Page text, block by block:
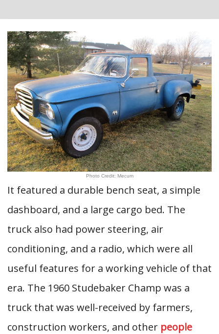
Photo Credit: Mecum
It featured a durable bench seat, a simple
dashboard, and a large cargo bed. The
truck also had power steering, air
conditioning, and a radio, which were all
useful features for a working vehicle of that
era. The 1960 Studebaker Champ was a
truck that was well-received by farmers,
construction workers, and other people